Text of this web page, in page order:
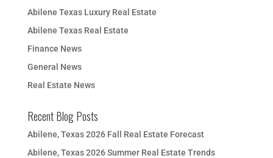
Abilene Texas Luxury Real Estate
Abilene Texas Real Estate
Finance News
General News
Real Estate News
Recent Blog Posts
Abilene, Texas 2026 Fall Real Estate Forecast
Abilene, Texas 2026 Summer Real Estate Trends